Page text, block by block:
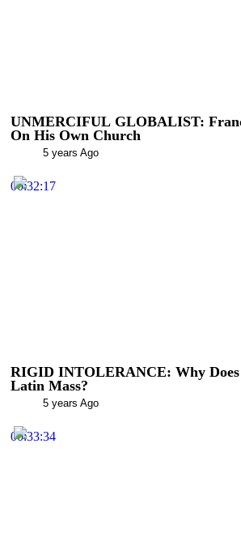
UNMERCIFUL GLOBALIST:
On His Own Church
5 years Ago
00:32:17
RIGID INTOLERANCE: Why
Latin Mass?
5 years Ago
00:33:34